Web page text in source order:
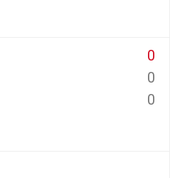
0
0
0